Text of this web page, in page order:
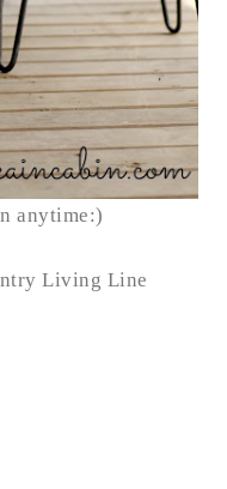
anytime:)
Living Line